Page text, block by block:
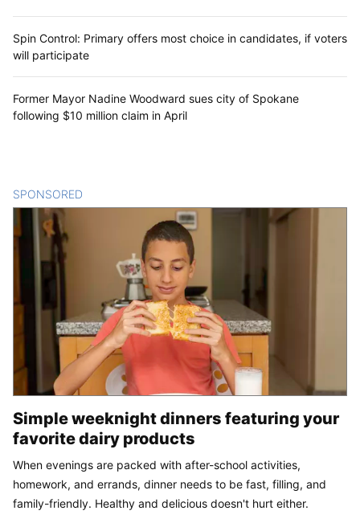
Spin Control: Primary offers most choice in candidates, if voters
will participate
Former Mayor Nadine Woodward sues city of Spokane
following $10 million claim in April
SPONSORED
Simple weeknight dinners featuring your
favorite dairy products
When evenings are packed with after-school activities,
homework, and errands, dinner needs to be fast, filling, and
family-friendly. Healthy and delicious doesn't hurt either.